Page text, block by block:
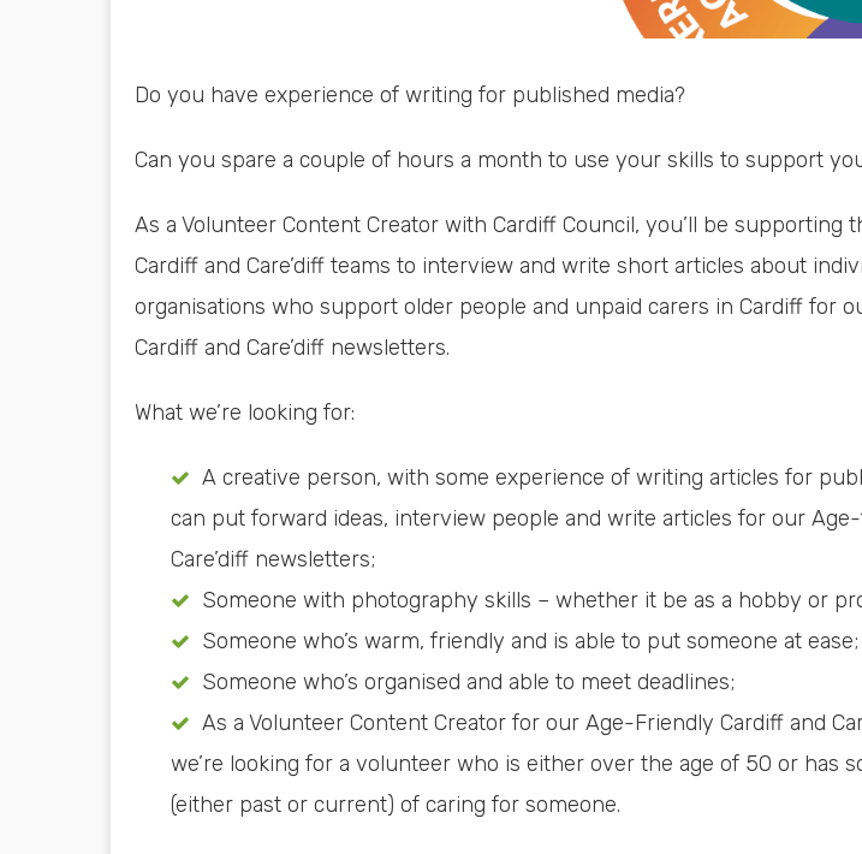
Do you have experience of writing for published media?
Can you spare a couple of hours a month to use your skills to support
As a Volunteer Content Creator with Cardiff Council, you’ll be supporting
Cardiff and Care’diff teams to interview and write short articles about
organisations who support older people and unpaid carers in Cardiff for
Cardiff and Care’diff newsletters.
What we’re looking for:
A creative person, with some experience of writing articles for
can put forward ideas, interview people and write articles for our
Care’diff newsletters;
Someone with photography skills – whether it be as a hobby or
Someone who’s warm, friendly and is able to put someone at ease;
Someone who’s organised and able to meet deadlines;
As a Volunteer Content Creator for our Age-Friendly Cardiff and
we’re looking for a volunteer who is either over the age of 50 or has
(either past or current) of caring for someone.